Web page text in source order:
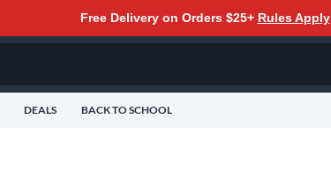
Free Delivery on Orders $25+ Rules Apply
DEALS BACK TO SCHOOL